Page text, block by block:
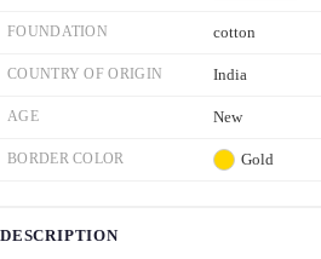
FOUNDATION cotton
COUNTRY OF ORIGIN India
AGE New
BORDER COLOR Gold
DESCRIPTION